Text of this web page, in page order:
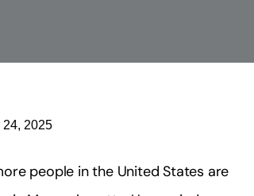
24, 2025
people in the United States are